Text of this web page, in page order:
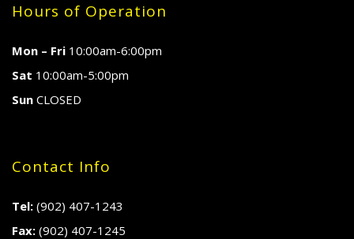
Hours of Operation
Mon – Fri 10:00am-6:00pm
Sat 10:00am-5:00pm
Sun CLOSED
Contact Info
Tel: (902) 407-1243
Fax: (902) 407-1245